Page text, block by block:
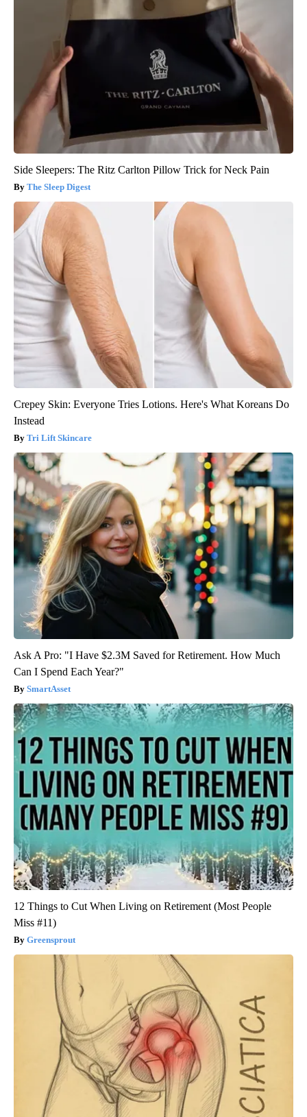
Side Sleepers: The Ritz Carlton Pillow Trick for Neck Pain
The Sleep Digest
Crepey Skin: Everyone Tries Lotions. Here's What Koreans Do
Instead
Tri Lift Skincare
Ask A Pro: "I Have $2.3M Saved for Retirement. How Much
Can I Spend Each Year?"
SmartAsset
12 Things to Cut When Living on Retirement (Most People
Miss #11)
Greensprout